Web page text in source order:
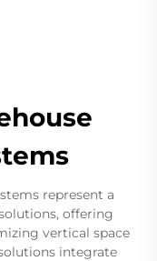
represent a
offering
vertical space
integrate